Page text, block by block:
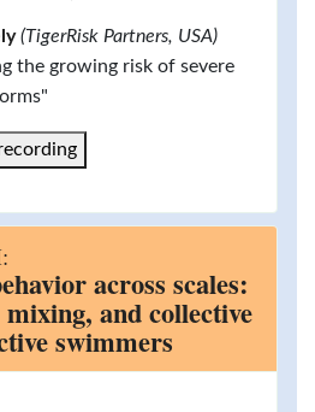
(TigerRisk Partners, USA)
the growing risk of severe
across scales:
and collective
swimmers